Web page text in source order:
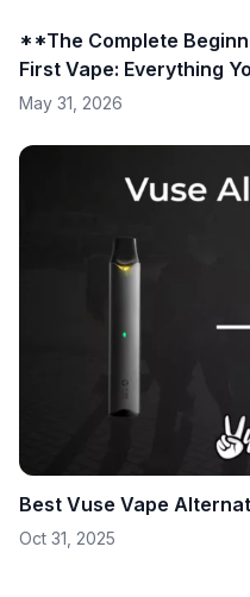
**The Complete
First Vape: Everything
May 31, 2026
Best Vuse Vape
Oct 31, 2025